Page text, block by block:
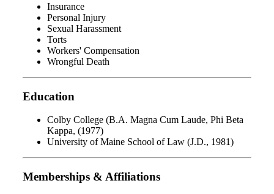
Insurance
Personal Injury
Sexual Harassment
Torts
Workers' Compensation
Wrongful Death
Education
Colby College (B.A. Magna Cum Laude, Phi Beta
Kappa, (1977)
University of Maine School of Law (J.D., 1981)
Memberships & Affiliations